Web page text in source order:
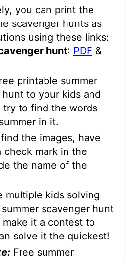
you can print the
scavenger hunts as
using these links:
hunt: PDF &
printable summer
hunt to your kids and
try to find the words
in it.
the images, have
check mark in the
the name of the
multiple kids solving
scavenger hunt
make it a contest to
solve it the quickest!
Free summer